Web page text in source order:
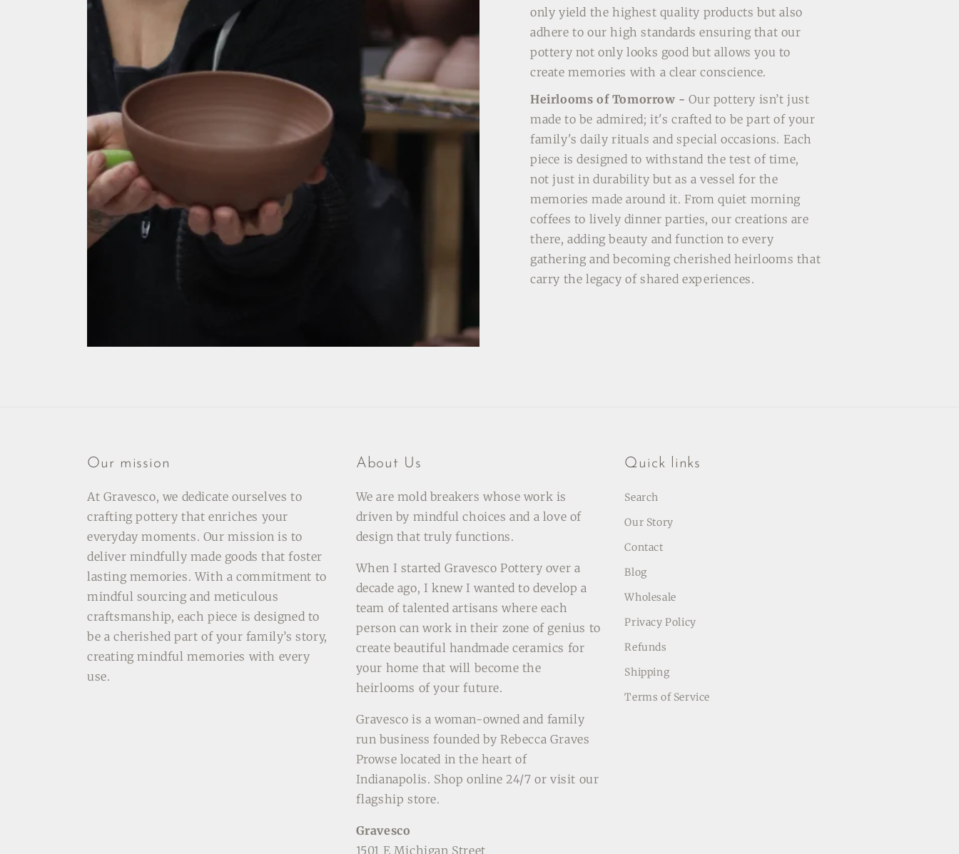
only yield the highest quality products but also
adhere to our high standards ensuring that our
pottery not only looks good but allows you to
create memories with a clear conscience.
Heirlooms of Tomorrow -Our pottery isn’t just
made to be admired; it's crafted to be part of your
family's daily rituals and special occasions. Each
piece is designed to withstand the test of time,
not just in durability but as a vessel for the
memories made around it. From quiet morning
coffees to lively dinner parties, our creations are
there, adding beauty and function to every
gathering and becoming cherished heirlooms that
carry the legacy of shared experiences.
Our mission
At Gravesco, we dedicate ourselves to
crafting pottery that enriches your
everyday moments. Our mission is to
deliver mindfully made goods that foster
lasting memories. With a commitment to
mindful sourcing and meticulous
craftsmanship, each piece is designed to
be a cherished part of your family’s story,
creating mindful memories with every
use.
About Us
We are mold breakers whose work is
driven by mindful choices and a love of
design that truly functions.
When I started Gravesco Pottery over a
decade ago, I knew I wanted to develop a
team of talented artisans where each
person can work in their zone of genius to
create beautiful handmade ceramics for
your home that will become the
heirlooms of your future.
Gravesco is a woman-owned and family
run business founded by Rebecca Graves
Prowse located in the heart of
Indianapolis. Shop online 24/7 or visit our
flagship store.
Gravesco
1501 E Michigan Street
Quick links
Search
Our Story
Contact
Blog
Wholesale
Privacy Policy
Refunds
Shipping
Terms of Service